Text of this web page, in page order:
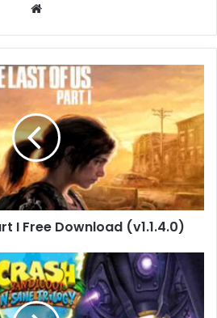
I Free Download (v1.1.4.0)